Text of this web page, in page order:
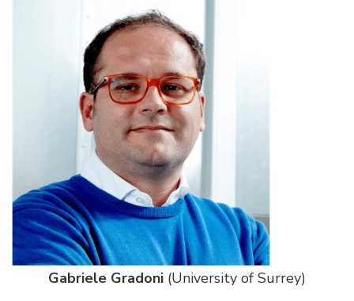
Gabriele Gradoni (University of Surrey)